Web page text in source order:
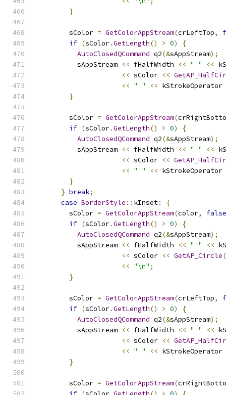
}
        sColor
= GetColorAppStream(crLeftTop,
if (sColor.GetLength() > 0)
{
AutoClosedQCommand q2(&sAppStream);
          sAppStream
<< fHalfWidth << " " <<
<< sColor <<
<< " " << kStrokeOperator
}
        sColor
= GetColorAppStream(
if (sColor.GetLength() > 0)
{
AutoClosedQCommand q2(&sAppStream);
          sAppStream
<< fHalfWidth << " " <<
<< sColor <<
<< " " << kStrokeOperator
}
} break;
case BorderStyle :: kInset:
{
        sColor
= GetColorAppStream(color,
false
if (sColor.GetLength() > 0)
{
AutoClosedQCommand q2(&sAppStream);
          sAppStream
<< fHalfWidth << " " <<
<< sColor << GetAP_Circle(
<< "\n" ;
}
        sColor
= GetColorAppStream(crLeftTop,
if (sColor.GetLength() > 0)
{
AutoClosedQCommand q2(&sAppStream);
          sAppStream
<< fHalfWidth << " " <<
<< sColor <<
<< " " << kStrokeOperator
}
        sColor
= GetColorAppStream(